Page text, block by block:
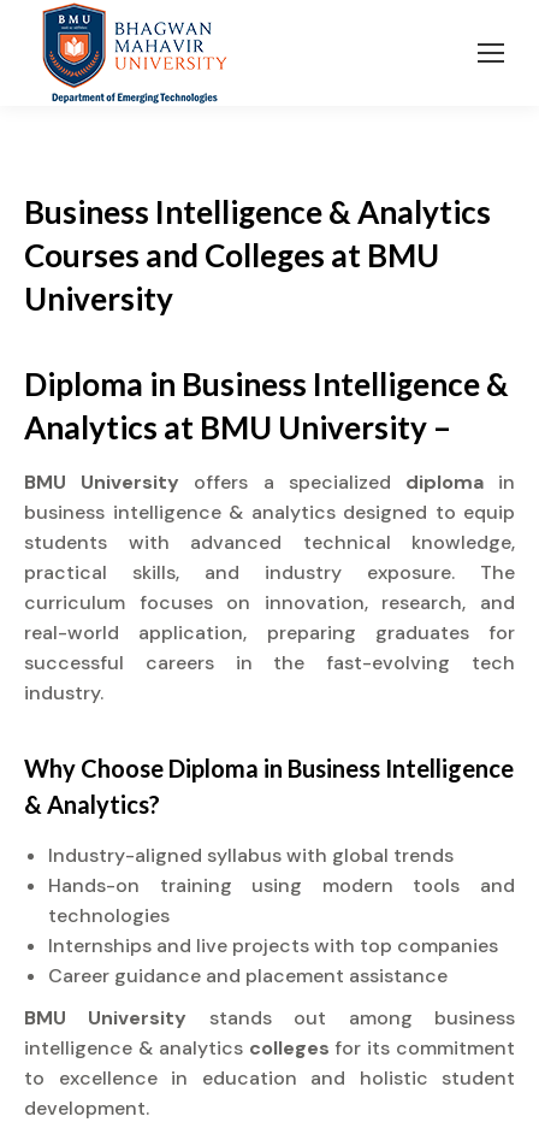
Business Intelligence & Analytics
Courses and Colleges at BMU
University
Diploma in Business Intelligence &
Analytics at BMU University –
BMU University offers a specialized diploma in
business intelligence & analytics designed to equip
students with advanced technical knowledge,
practical skills, and industry exposure. The
curriculum focuses on innovation, research, and
real-world application, preparing graduates for
successful careers in the fast-evolving tech
industry.
Why Choose Diploma in Business Intelligence
& Analytics?
Industry-aligned syllabus with global trends
Hands-on training using modern tools and
technologies
Internships and live projects with top companies
Career guidance and placement assistance
BMU University stands out among business
intelligence & analytics collegesfor its commitment
to excellence in education and holistic student
development.